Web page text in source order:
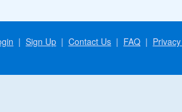
| Sign Up | Contact Us | FAQ |